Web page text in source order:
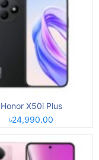
Honor X50i Plus
৳24,990.00